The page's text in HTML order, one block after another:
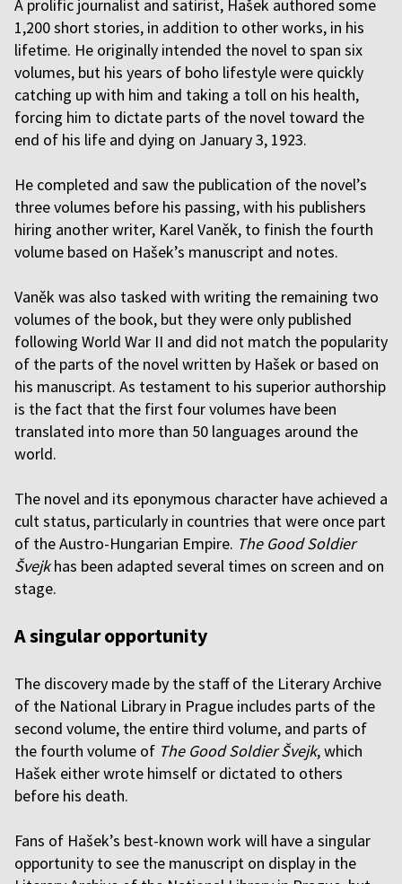
A prolific journalist and satirist, Hašek authored some
1,200 short stories, in addition to other works, in his
lifetime. He originally intended the novel to span six
volumes, but his years of boho lifestyle were quickly
catching up with him and taking a toll on his health,
forcing him to dictate parts of the novel toward the
end of his life and dying on January 3, 1923.
He completed and saw the publication of the novel’s
three volumes before his passing, with his publishers
hiring another writer, Karel Vaněk, to finish the fourth
volume based on Hašek’s manuscript and notes.
Vaněk was also tasked with writing the remaining two
volumes of the book, but they were only published
following World War II and did not match the popularity
of the parts of the novel written by Hašek or based on
his manuscript. As testament to his superior authorship
is the fact that the first four volumes have been
translated into more than 50 languages around the
world.
The novel and its eponymous character have achieved a
cult status, particularly in countries that were once part
of the Austro-Hungarian Empire. The Good Soldier
Švejkhas been adapted several times on screen and on
stage.
A singular opportunity
The discovery made by the staff of the Literary Archive
of the National Library in Prague includes parts of the
second volume, the entire third volume, and parts of
the fourth volume of The Good Soldier Švejk, which
Hašek either wrote himself or dictated to others
before his death.
Fans of Hašek’s best-known work will have a singular
opportunity to see the manuscript on display in the